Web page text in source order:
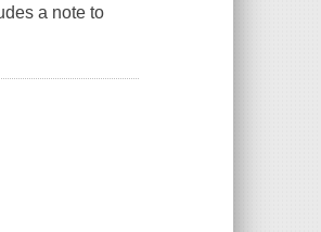
a note to